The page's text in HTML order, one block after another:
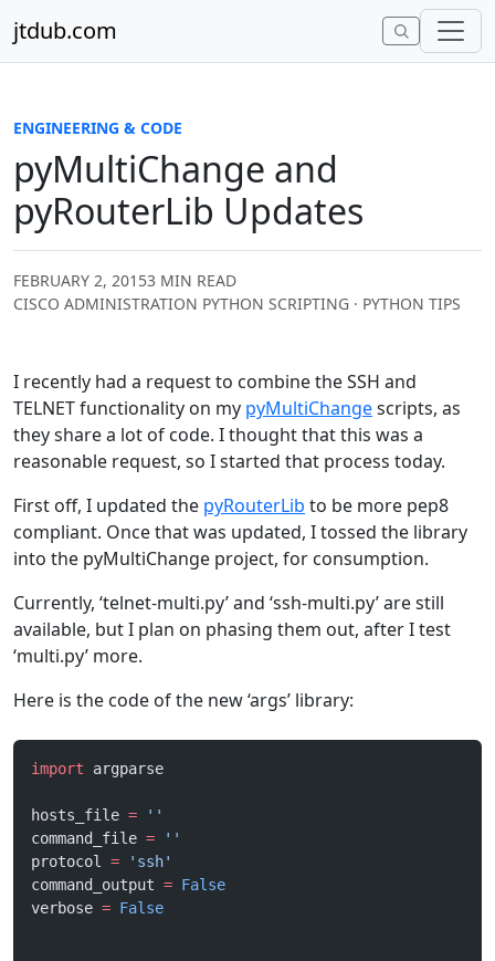
jtdub.com
ENGINEERING & CODE
pyMultiChange and
pyRouterLib Updates
FEBRUARY 2, 20153 MIN READ
CISCO ADMINISTRATION PYTHON SCRIPTING · PYTHON TIPS
I recently had a request to combine the SSH and
TELNET functionality on my pyMultiChangescripts, as
they share a lot of code. I thought that this was a
reasonable request, so I started that process today.
First off, I updated the pyRouterLib to be more pep8
compliant. Once that was updated, I tossed the library
into the pyMultiChange project, for consumption.
Currently, ‘telnet-multi.py’ and ‘ssh-multi.py’ are still
available, but I plan on phasing them out, after I test
‘multi.py’ more.
Here is the code of the new ‘args’ library:
import argparse
hosts_file = ''
command_file = ''
protocol = 'ssh'
command_output = False
verbose = False